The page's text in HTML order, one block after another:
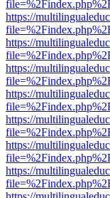
https://
https://
https://
https://
https://
https://
https://